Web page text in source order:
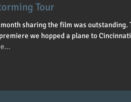
Tour
sharing the film was outstanding.
we hopped a plane to